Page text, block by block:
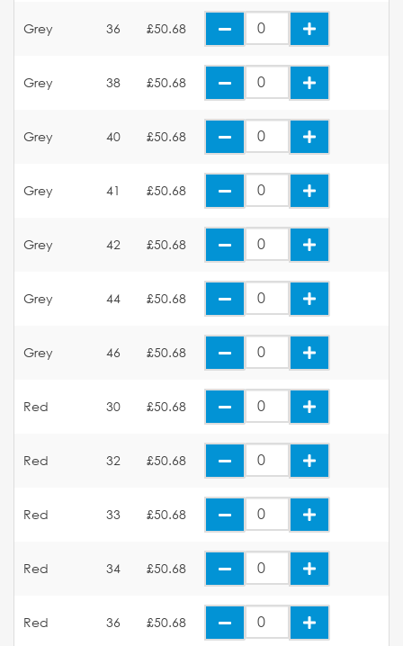
Grey 36 £50.68
Grey 38 £50.68
Grey 40 £50.68
Grey 41 £50.68
Grey 42 £50.68
Grey 44 £50.68
Grey 46 £50.68
Red 30 £50.68
Red 32 £50.68
Red 33 £50.68
Red 34 £50.68
Red 36 £50.68